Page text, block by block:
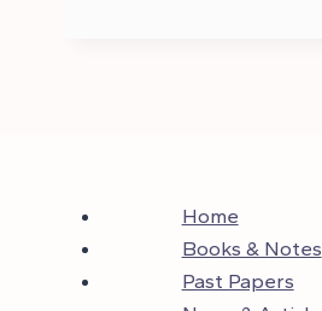
Home
Books & Notes
Past Papers